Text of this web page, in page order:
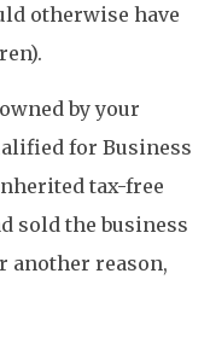
otherwise have
by your
for Business
tax-free
sold the business
another reason,